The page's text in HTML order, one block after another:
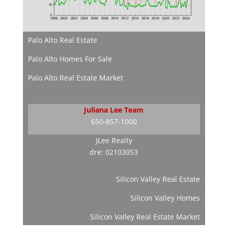
Palo Alto Real Estate
Palo Alto Homes For Sale
Palo Alto Real Estate Market
Juliana Lee Team
650-857-1000
JLee Realty
dre: 02103053
Silicon Valley Real Estate
Silicon Valley Homes
Silicon Valley Real Estate Market